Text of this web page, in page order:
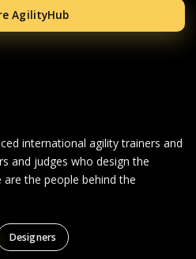
AgilityHub
international agility trainers and
and judges who design the
the people behind the
Designers